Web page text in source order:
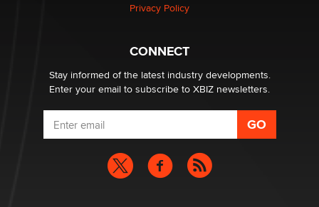
What are the best adult affiliates in 2026 Now we have
age verification laws world wide
Dizzy
Privacy Policy
CONNECT
Stay informed of the latest industry developments.
Enter your email to subscribe to XBIZ newsletters.